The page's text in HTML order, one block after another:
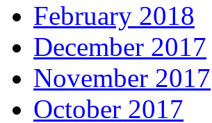
February 2018
December 2017
November 2017
October 2017